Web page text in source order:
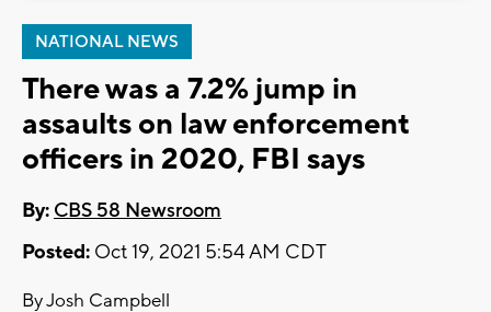
NATIONAL NEWS
There was a 7.2% jump in
assaults on law enforcement
officers in 2020, FBI says
By: CBS 58 Newsroom
Posted: Oct 19, 2021 5:54 AM CDT
By Josh Campbell